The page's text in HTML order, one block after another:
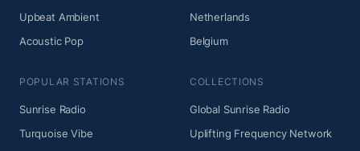
Upbeat Ambient
Acoustic Pop
Netherlands
Belgium
POPULAR STATIONS
Sunrise Radio
Turquoise Vibe
COLLECTIONS
Global Sunrise Radio
Uplifting Frequency Network